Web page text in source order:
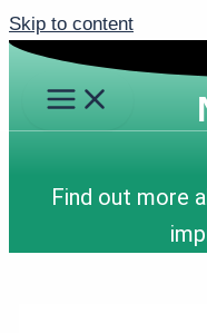
Skip to content
Find out more